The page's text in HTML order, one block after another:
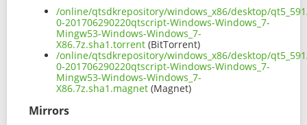
/online/qtsdkrepository/windows_x86/desktop/
0-201706290220qtscript-Windows-Windows_7-
Mingw53-Windows-Windows_7-
X86.7z.sha1.torrent (BitTorrent)
/online/qtsdkrepository/windows_x86/desktop/
0-201706290220qtscript-Windows-Windows_7-
Mingw53-Windows-Windows_7-
X86.7z.sha1.magnet (Magnet)
Mirrors